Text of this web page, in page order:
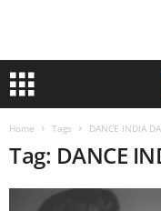
Home Tags DANCE INDIA
Tag: DANCE